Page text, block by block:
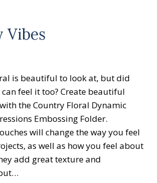
Vibes
is beautiful to look at, but did
feel it too? Create beautiful
the Country Floral Dynamic
Embossing Folder.
will change the way you feel
as well as how you feel about
add great texture and